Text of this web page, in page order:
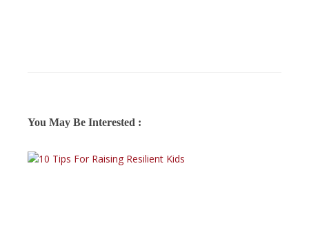
You May Be Interested :